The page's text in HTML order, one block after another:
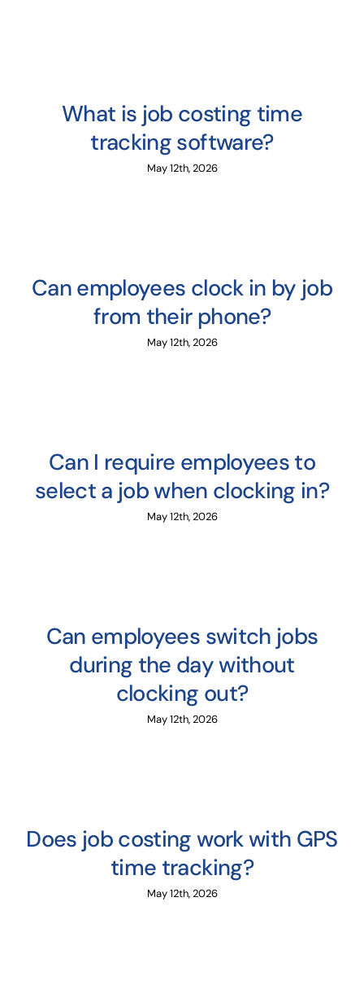
What is job costing time
tracking software?
May 12th, 2026
Can employees clock in by job
from their phone?
May 12th, 2026
Can I require employees to
select a job when clocking in?
May 12th, 2026
Can employees switch jobs
during the day without
clocking out?
May 12th, 2026
Does job costing work with GPS
time tracking?
May 12th, 2026